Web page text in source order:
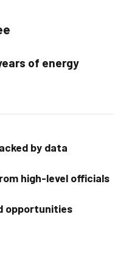
of energy
by data
high-level officials
opportunities